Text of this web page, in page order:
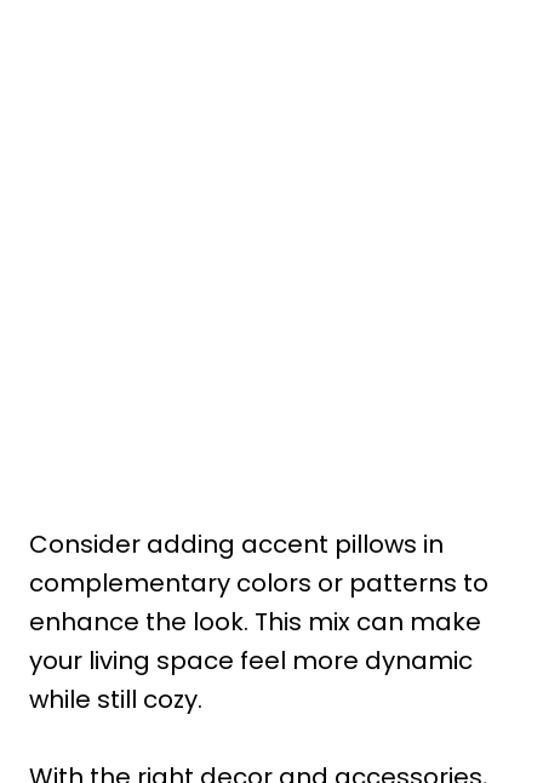
Consider adding accent pillows in
complementary colors or patterns to
enhance the look. This mix can make
your living space feel more dynamic
while still cozy.